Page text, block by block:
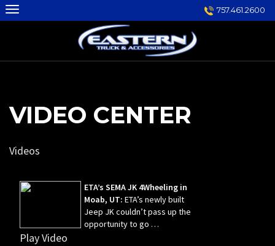
Skip
to
757.461.2600
VIDEO CENTER
Videos
ETA’s SEMA JK 4Wheeling in
Moab, UT: ETA’s newly built
Jeep JK couldn’t pass up the
opportunity to go …
Play Video